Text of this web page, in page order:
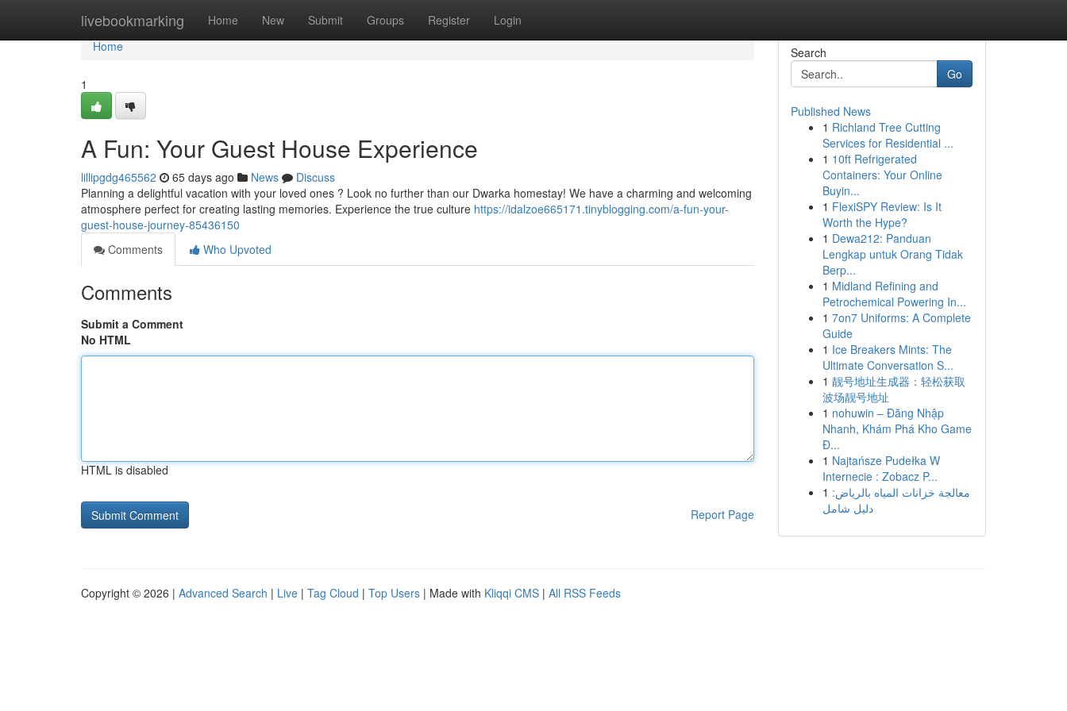
livebookmarking Home New Submit Groups Register Login
Home
Home
1
A Fun: Your Guest House Experience
lillipgdg465562 65 days ago News
Discuss
Planning a delightful vacation with your loved ones ? Look no further than our Dwarka homestay! We have a charming and welcoming
atmosphere perfect for creating lasting memories. Experience the true culture https://idalzoe665171.tinyblogging.com/a-fun-your-
guest-house-journey-85436150
Comments
Who Upvoted
Comments
Submit a Comment
No HTML
HTML is disabled
Report Page
Search
Go
Published News
1 Richland Tree Cutting
Services for Residential ...
1 10ft Refrigerated
Containers: Your Online
Buyin...
1 FlexiSPY Review: Is It
Worth the Hype?
1 Dewa212: Panduan
Lengkap untuk Orang Tidak
Berp...
1 Midland Refining and
Petrochemical Powering In...
1 7on7 Uniforms: A Complete
Guide
1 Ice Breakers Mints: The
Ultimate Conversation S...
1 靓号地址生成器：轻松获取
波场靓号地址
1 nohuwin – Đăng Nhập
Nhanh, Khám Phá Kho Game
Đ...
1 Najtańsze Pudełka W
Internecie : Zobacz P...
1 معالجة خزانات المياه بالرياض:
دليل شامل
Copyright © 2026 | Advanced Search | Live | Tag Cloud | Top Users | Made with Kliqqi CMS | All RSS Feeds